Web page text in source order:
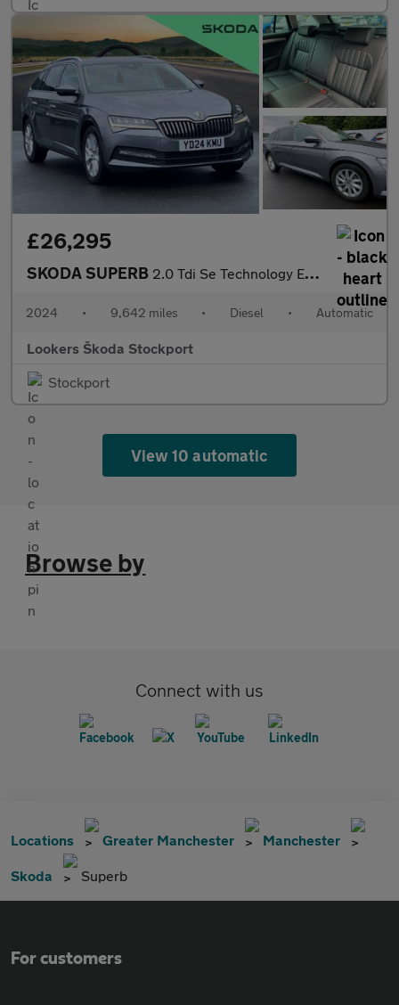
£26,295
SKODA SUPERB 2.0 Tdi Se Technology Estate 5Dr Diesel Dsg Euro 6 (S/S) (150 Ps
2024 • 9,642 miles • Diesel • Automatic
Lookers Škoda Stockport
Stockport
View 10 automatic
Browse by
Connect with us
Locations Greater Manchester Manchester
Skoda Superb
For customers